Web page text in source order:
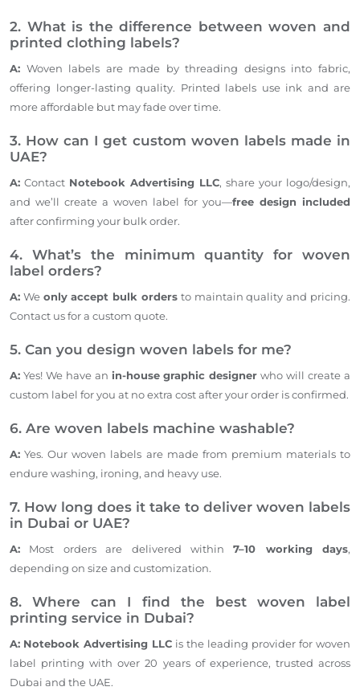
2. What is the difference between woven and
printed clothing labels?
A: Woven labels are made by threading designs into fabric,
offering longer-lasting quality. Printed labels use ink and are
more affordable but may fade over time.
3. How can I get custom woven labels made in
UAE?
A: Contact Notebook Advertising LLC, share your logo/design,
and we’ll create a woven label for you—free design included
after confirming your bulk order.
4. What’s the minimum quantity for woven
label orders?
A: We only accept bulk orders to maintain quality and pricing.
Contact us for a custom quote.
5. Can you design woven labels for me?
A: Yes! We have an in-house graphic designer who will create a
custom label for you at no extra cost after your order is confirmed.
6. Are woven labels machine washable?
A: Yes. Our woven labels are made from premium materials to
endure washing, ironing, and heavy use.
7. How long does it take to deliver woven labels
in Dubai or UAE?
A: Most orders are delivered within7–10 working days,
depending on size and customization.
8. Where can I find the best woven label
printing service in Dubai?
A: Notebook Advertising LLC is the leading provider for woven
label printing with over 20 years of experience, trusted across
Dubai and the UAE.